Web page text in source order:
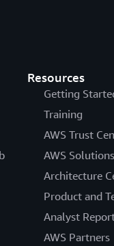
Resources
Getting
Training
AWS Trust
AWS
Architecture
Product and
Analyst
AWS Partners